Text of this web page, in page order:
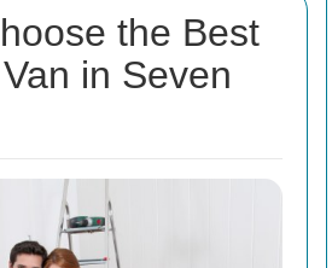
the Best
in Seven